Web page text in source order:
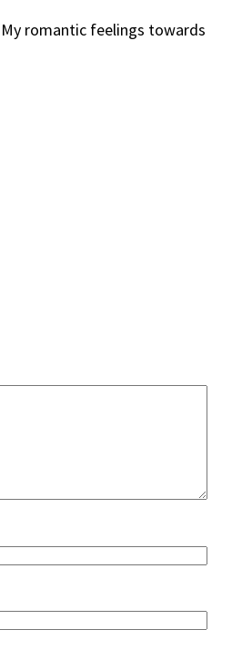
romantic feelings towards